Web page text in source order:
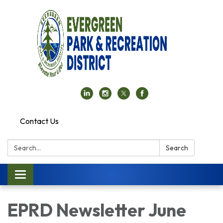
Contact Us
Search: Search
Toggle navigation
EPRD Newsletter June